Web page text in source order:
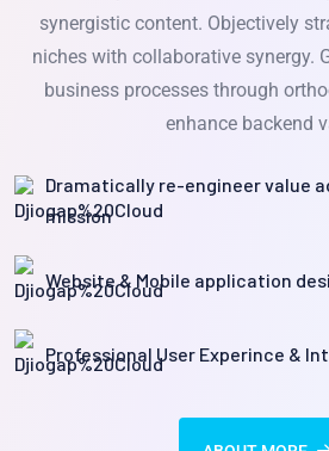
synergistic content. Objectively
niches with collaborative synergy.
business processes through
enhance backend
Dramatically re-engineer value
mission
Website & Mobile application
Professional User Experince &